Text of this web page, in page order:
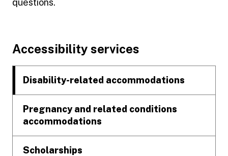
questions.
Footer
Accessibility services
Disability-related accommodations
Pregnancy and related conditions
accommodations
Scholarships